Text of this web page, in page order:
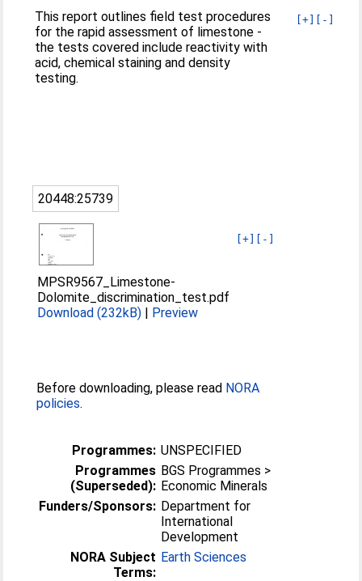
[+] [-]
This report outlines field test procedures
for the rapid assessment of limestone -
the tests covered include reactivity with
acid, chemical staining and density
testing.
20448:25739
[+] [-]
MPSR9567_Limestone-
Dolomite_discrimination_test.pdf
Download (232kB) | Preview
Before downloading, please read NORA
policies.
Programmes: UNSPECIFIED
Programmes
(Superseded):
BGS Programmes >
Economic Minerals
Funders/Sponsors: Department for
International
Development
NORA Subject
Terms:
Earth Sciences